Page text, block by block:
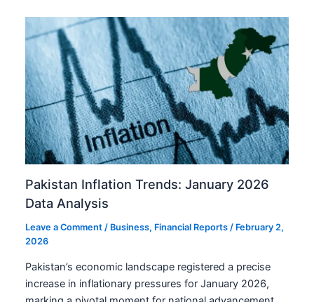
Pakistan Inflation Trends: January 2026
Data Analysis
Leave a Comment / Business, Financial Reports / February 2,
2026
Pakistan’s economic landscape registered a precise
increase in inflationary pressures for January 2026,